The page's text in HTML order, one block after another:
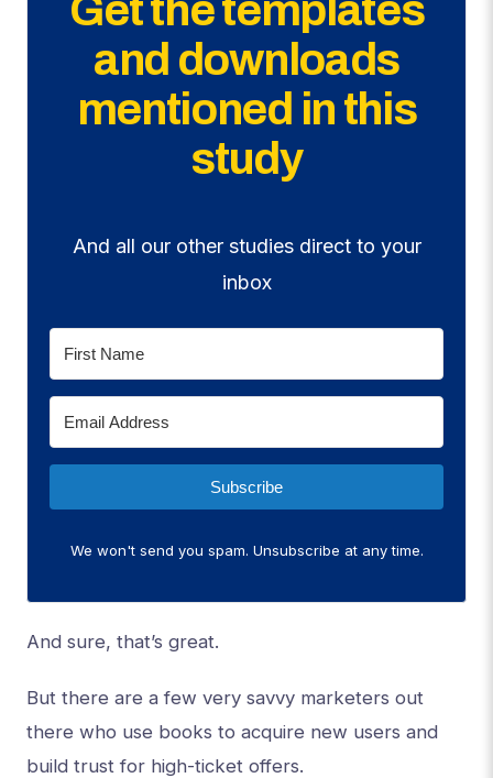
Get the templates
and downloads
mentioned in this
study
And all our other studies direct to your
inbox
Subscribe
We won't send you spam. Unsubscribe at any time.
And sure, that’s great.
But there are a few very savvy marketers out
there who use books to acquire new users and
build trust for high-ticket offers.